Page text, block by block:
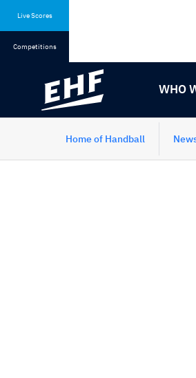
Live Scores
Competitions
WHO
Home of Handball